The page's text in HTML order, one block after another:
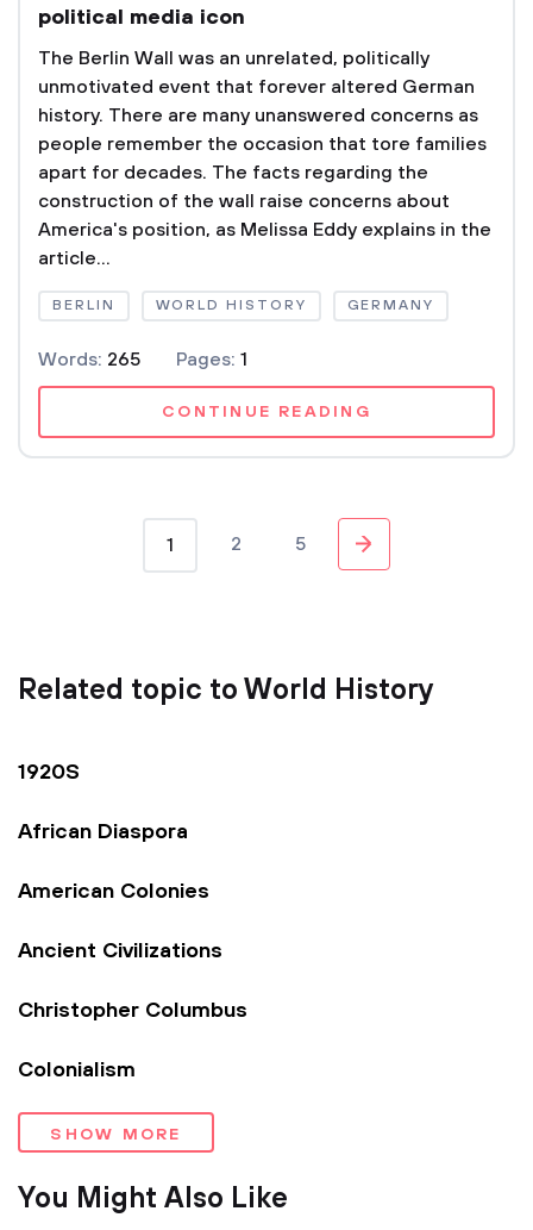
political media icon
The Berlin Wall was an unrelated, politically
unmotivated event that forever altered German
history. There are many unanswered concerns as
people remember the occasion that tore families
apart for decades. The facts regarding the
construction of the wall raise concerns about
America's position, as Melissa Eddy explains in the
article...
BERLIN WORLD HISTORY GERMANY
Words: 265 Pages: 1
CONTINUE READING
1 2 5
Related topic to World History
1920S
African Diaspora
American Colonies
Ancient Civilizations
Christopher Columbus
Colonialism
SHOW MORE
You Might Also Like